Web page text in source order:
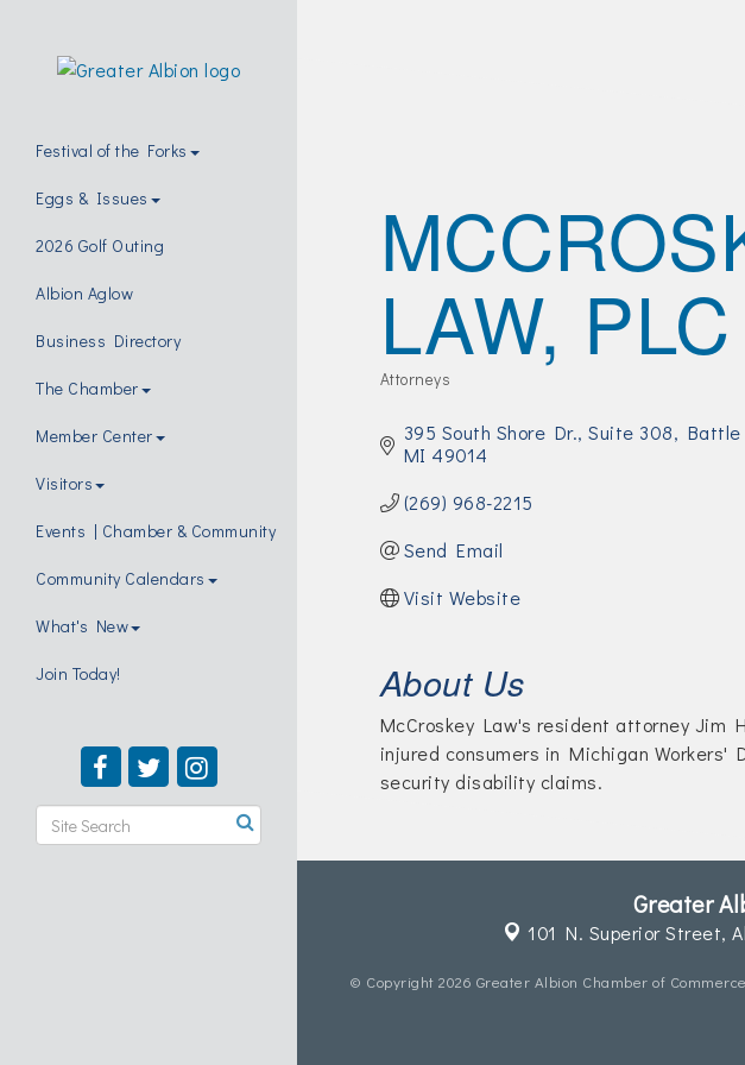
Festival of the Forks
Eggs & Issues
2026 Golf Outing
Albion Aglow
Business Directory
The Chamber
Member Center
Visitors
Events | Chamber & Community
Community Calendars
What's New
Join Today!
LAW, PLC
Categories
Attorneys
395 South Shore Dr. Suite 308
Battle
MI 49014
(269) 968-2215
Send Email
Visit Website
About Us
McCroskey Law's resident attorney Jim
injured consumers in Michigan Workers'
security disability claims.
Greater
101 N. Superior Street,
© Copyright 2026 Greater Albion Chamber of